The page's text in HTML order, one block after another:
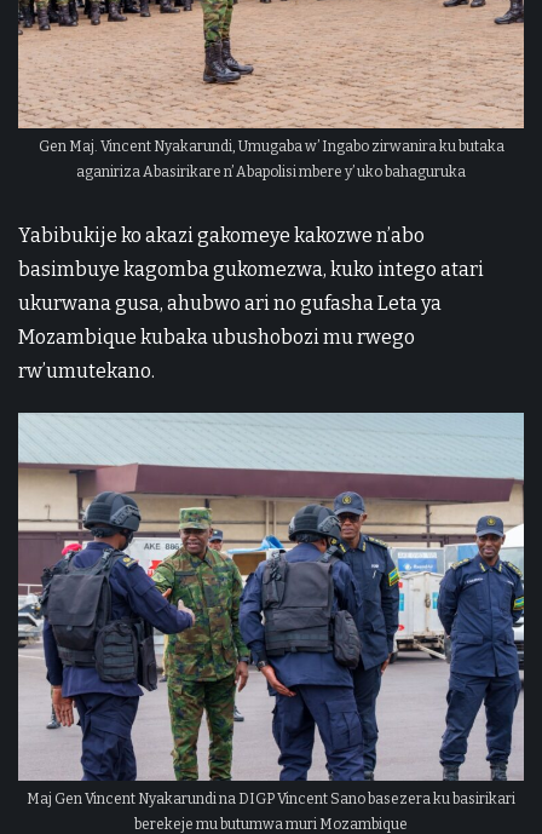
Gen Maj. Vincent Nyakarundi, Umugaba w’ Ingabo zirwanira ku butaka
aganiriza Abasirikare n’ Abapolisi mbere y’ uko bahaguruka
Yabibukije ko akazi gakomeye kakozwe n’abo
basimbuye kagomba gukomezwa, kuko intego atari
ukurwana gusa, ahubwo ari no gufasha Leta ya
Mozambique kubaka ubushobozi mu rwego
rw’umutekano.
Maj Gen Vincent Nyakarundi na DIGP Vincent Sano basezera ku basirikari
berekeje mu butumwa muri Mozambique